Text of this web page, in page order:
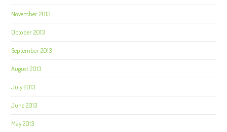
November 2013
October 2013
September 2013
August 2013
July 2013
June 2013
May 2013